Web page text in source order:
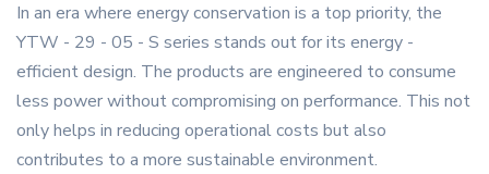
In an era where energy conservation is a top priority, the
YTW - 29 - 05 - S series stands out for its energy -
efficient design. The products are engineered to consume
less power without compromising on performance. This not
only helps in reducing operational costs but also
contributes to a more sustainable environment.